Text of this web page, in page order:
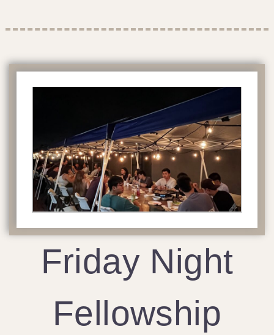
Friday Night
Fellowship